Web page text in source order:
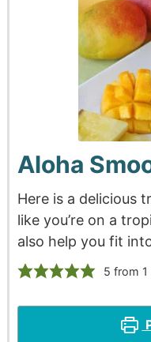
Aloha
Here is a delicious
like you’re on a
also help you fit
5 from 1